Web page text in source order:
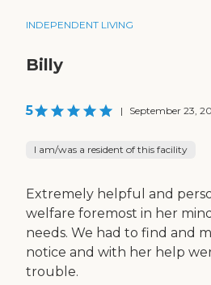
INDEPENDENT LIVING
Billy
5 | September 23,
I am/was a resident of this facility
Extremely helpful and
welfare foremost in her
needs. We had to find and
notice and with her help
trouble.